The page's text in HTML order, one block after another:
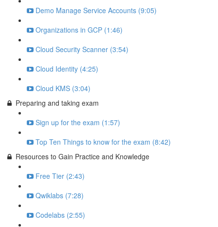
Demo Manage Service Accounts (9:05)
Organizations in GCP (1:46)
Cloud Security Scanner (3:54)
Cloud Identity (4:25)
Cloud KMS (3:04)
Preparing and taking exam
Sign up for the exam (1:57)
Top Ten Things to know for the exam (8:42)
Resources to Gain Practice and Knowledge
Free Tier (2:43)
Qwiklabs (7:28)
Codelabs (2:55)